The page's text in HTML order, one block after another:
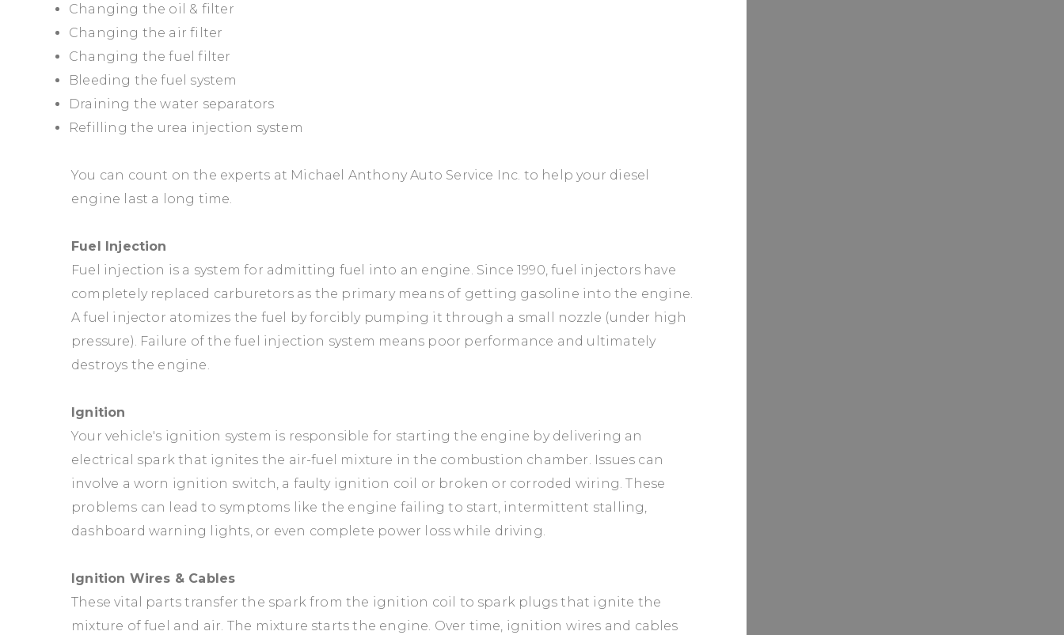
Changing the oil & filter
Changing the air filter
Changing the fuel filter
Bleeding the fuel system
Draining the water separators
Refilling the urea injection system
You can count on the experts at Michael Anthony Auto Service Inc. to help your diesel
engine last a long time.
Fuel Injection
Fuel injection is a system for admitting fuel into an engine. Since 1990, fuel injectors have
completely replaced carburetors as the primary means of getting gasoline into the engine.
A fuel injector atomizes the fuel by forcibly pumping it through a small nozzle (under high
pressure). Failure of the fuel injection system means poor performance and ultimately
destroys the engine.
Ignition
Your vehicle's ignition system is responsible for starting the engine by delivering an
electrical spark that ignites the air-fuel mixture in the combustion chamber. Issues can
involve a worn ignition switch, a faulty ignition coil or broken or corroded wiring. These
problems can lead to symptoms like the engine failing to start, intermittent stalling,
dashboard warning lights, or even complete power loss while driving.
Ignition Wires & Cables
These vital parts transfer the spark from the ignition coil to spark plugs that ignite the
mixture of fuel and air. The mixture starts the engine. Over time, ignition wires and cables